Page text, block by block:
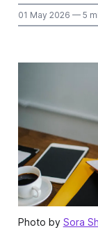
01 May 2026 — 5
Photo by Sora